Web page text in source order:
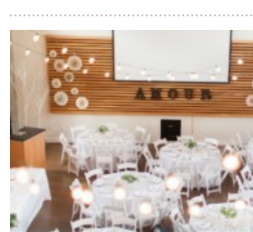
Vendors
Events
My Favourites
My Account
Contact Us